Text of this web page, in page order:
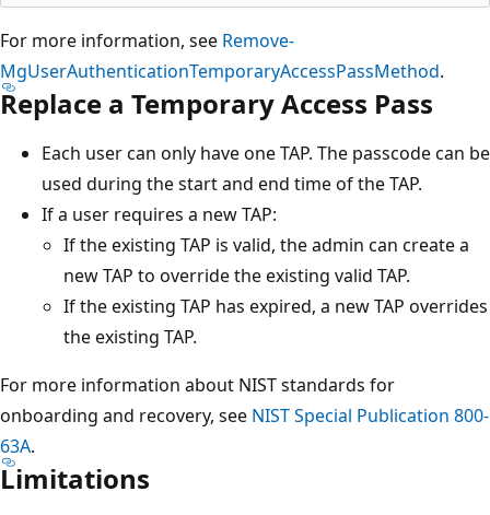
For more information, see Remove-
MgUserAuthenticationTemporaryAccessPassMethod.
Replace a Temporary Access Pass
Each user can only have one TAP. The passcode can be
used during the start and end time of the TAP.
If a user requires a new TAP:
If the existing TAP is valid, the admin can create a
new TAP to override the existing valid TAP.
If the existing TAP has expired, a new TAP overrides
the existing TAP.
For more information about NIST standards for
onboarding and recovery, see NIST Special Publication 800-
63A.
Limitations